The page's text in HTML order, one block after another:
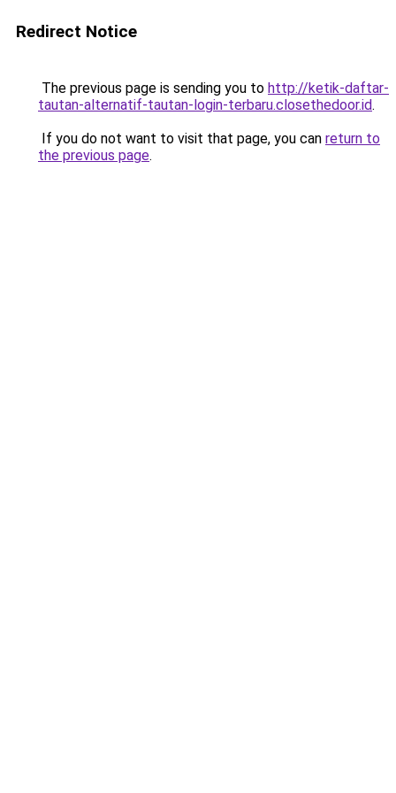
Redirect Notice
The previous page is sending you to http://ketik-daftar-
tautan-alternatif-tautan-login-terbaru.closethedoor.id.
If you do not want to visit that page, you can return to
the previous page.